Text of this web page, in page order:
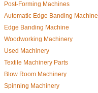
Post-Forming Machines
Automatic Edge Banding Machine
Edge Banding Machine
Woodworking Machinery
Used Machinery
Textile Machinery Parts
Blow Room Machinery
Spinning Machinery